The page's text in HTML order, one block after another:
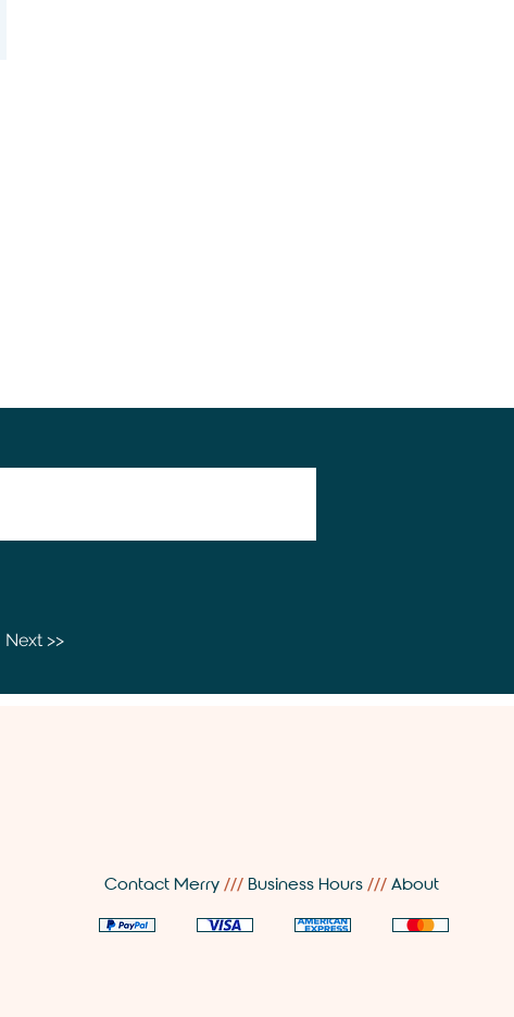
Next >>
Contact Merry ///Business Hours /// About